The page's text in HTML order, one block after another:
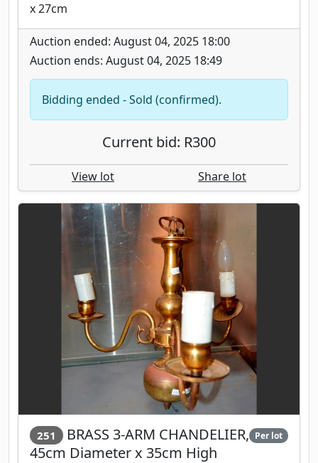
x 27cm
Auction ended: August 04, 2025 18:00
Auction ends: August 04, 2025 18:49
Bidding ended - Sold (confirmed).
Current bid: R300
View lot Share lot
251
BRASS 3-ARM CHANDELIER,
45cm Diameter x 35cm High
Per lot